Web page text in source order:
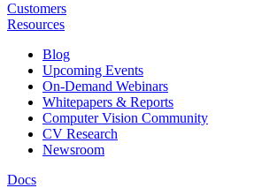
Customers
Resources
Blog
Upcoming Events
On-Demand Webinars
Whitepapers & Reports
Computer Vision Community
CV Research
Newsroom
Docs